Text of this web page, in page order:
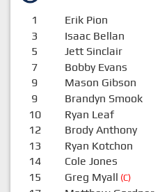
1 Erik Pion
3 Isaac Bellan
5 Jett Sinclair
7 Bobby Evans
9 Mason Gibson
9 Brandyn Smook
10 Ryan Leaf
12 Brody Anthony
13 Ryan Kotchon
14 Cole Jones
15 Greg Myall (C)